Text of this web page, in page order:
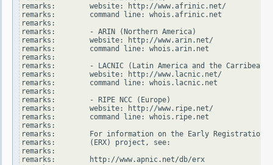
remarks:        website: http://www.afrinic.net/
remarks:        command line: whois.afrinic.net
remarks:
remarks:        - ARIN (Northern America)
remarks:        website: http://www.arin.net/
remarks:        command line: whois.arin.net
remarks:
remarks:        - LACNIC (Latin America and the Carribean)
remarks:        website: http://www.lacnic.net/
remarks:        command line: whois.lacnic.net
remarks:
remarks:        - RIPE NCC (Europe)
remarks:        website: http://www.ripe.net/
remarks:        command line: whois.ripe.net
remarks:
remarks:        For information on the Early Registration
remarks:        (ERX) project, see:
remarks:
remarks:        http://www.apnic.net/db/erx